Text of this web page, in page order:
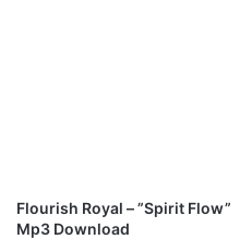
Flourish Royal – ”Spirit Flow”
Mp3 Download